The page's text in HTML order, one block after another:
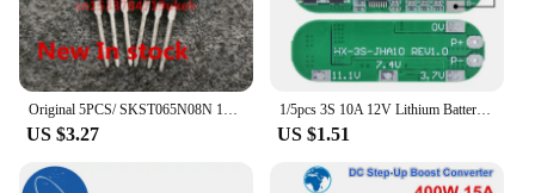
Original 5PCS/ SKST065N08N 120A/85V TO-220
US $3.27
1/5pcs 3S 10A 12V Lithium Battery Charger Protection Board For 18650 Li-ion Battery Cell Charging BMS 11.1V 12.6V With Balanced
US $1.51